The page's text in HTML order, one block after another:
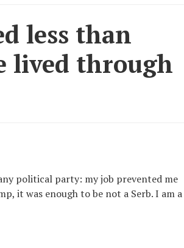
less than
lived through
political party: my job prevented me
it was enough to be not a Serb. I am a